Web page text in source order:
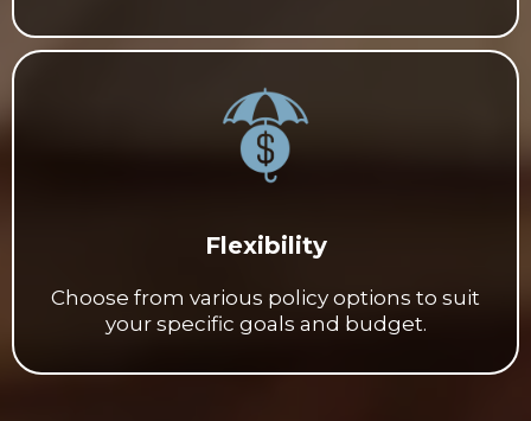
Flexibility
Choose from various policy options to suit
your specific goals and budget.